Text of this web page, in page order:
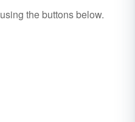
using the buttons below.